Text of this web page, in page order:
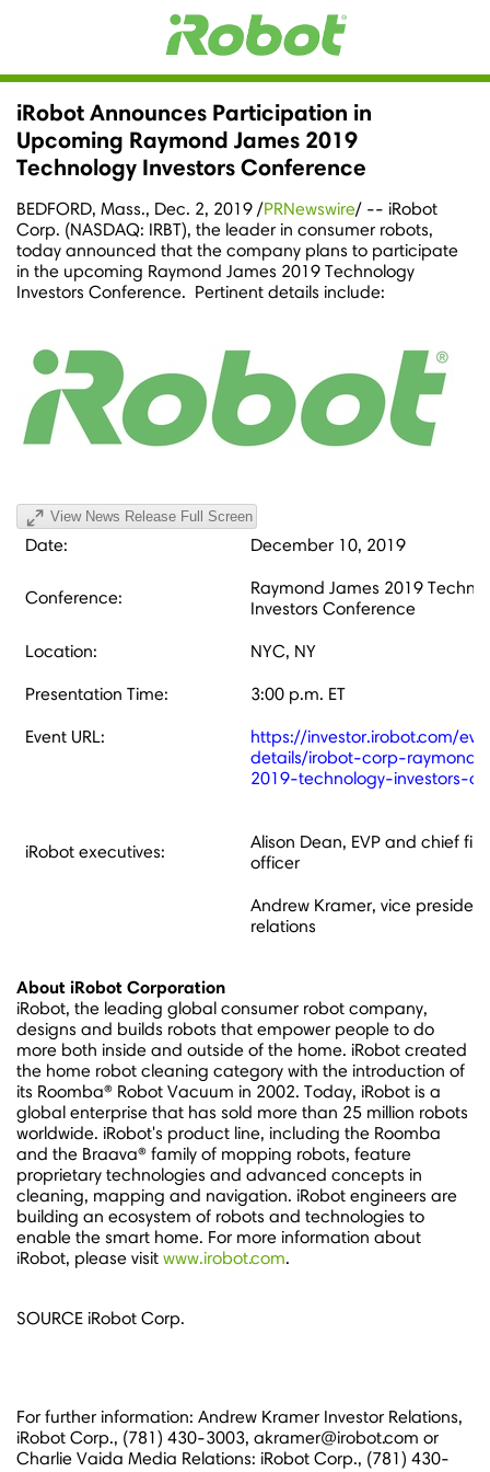
iRobot Announces Participation in
Upcoming Raymond James 2019
Technology Investors Conference
BEDFORD, Mass., Dec. 2, 2019 /PRNewswire/ -- iRobot
Corp. (NASDAQ: IRBT), the leader in consumer robots,
today announced that the company plans to participate
in the upcoming Raymond James 2019 Technology
Investors Conference. Pertinent details include:
View News Release Full Screen
Date: December 10, 2019
Conference:
Raymond James 2019
Investors Conference
Location: NYC, NY
Presentation Time: 3:00 p.m. ET
Event URL:
https://investor.irobot.com/
details/irobot-corp-raymond-
2019-technology-investors-
iRobot executives:
Alison Dean, EVP and chief
officer
Andrew Kramer, vice
relations
About iRobot Corporation
iRobot, the leading global consumer robot company,
designs and builds robots that empower people to do
more both inside and outside of the home. iRobot created
the home robot cleaning category with the introduction of
its Roomba® Robot Vacuum in 2002. Today, iRobot is a
global enterprise that has sold more than 25 million robots
worldwide. iRobot's product line, including the Roomba
and the Braava® family of mopping robots, feature
proprietary technologies and advanced concepts in
cleaning, mapping and navigation. iRobot engineers are
building an ecosystem of robots and technologies to
enable the smart home. For more information about
iRobot, please visit www.irobot.com.
SOURCE iRobot Corp.
For further information: Andrew Kramer Investor Relations,
iRobot Corp., (781) 430-3003, akramer@irobot.com or
Charlie Vaida Media Relations: iRobot Corp., (781) 430-